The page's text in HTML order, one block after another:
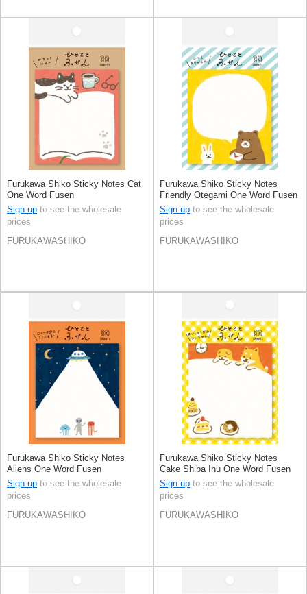
Furukawa Shiko Sticky Notes Cat
One Word Fusen
Sign up to see the wholesale
prices
FURUKAWASHIKO
Furukawa Shiko Sticky Notes
Friendly Otegami One Word Fusen
Sign up to see the wholesale
prices
FURUKAWASHIKO
Furukawa Shiko Sticky Notes
Aliens One Word Fusen
Sign up to see the wholesale
prices
FURUKAWASHIKO
Furukawa Shiko Sticky Notes
Cake Shiba Inu One Word Fusen
Sign up to see the wholesale
prices
FURUKAWASHIKO